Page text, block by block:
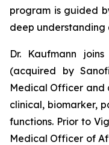
program is guided
deep understanding
Dr. Kaufmann
(acquired by
Medical Officer and
clinical, biomarker,
functions. Prior to
Medical Officer of